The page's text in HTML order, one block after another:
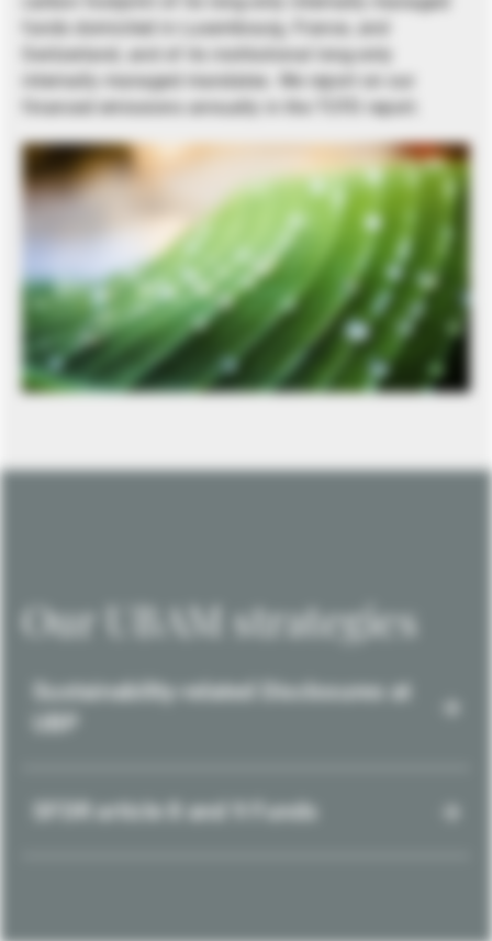
funds domiciled in Luxembourg, France, and
Switzerland, and of its institutional long-only
internally managed mandates. We report on our
financed emissions annually in the TCFD report.
Our UBAM strategies
Sustainability-related Disclosures at
SFDR article 8 and 9 Funds